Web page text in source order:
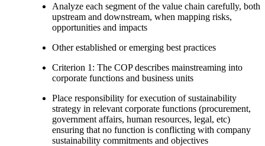
Analyze each segment of the value chain carefully, both
upstream and downstream, when mapping risks,
opportunities and impacts
Other established or emerging best practices
Criterion 1: The COP describes mainstreaming into
corporate functions and business units
Place responsibility for execution of sustainability
strategy in relevant corporate functions (procurement,
government affairs, human resources, legal, etc)
ensuring that no function is conflicting with company
sustainability commitments and objectives